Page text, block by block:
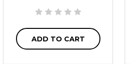
ADD TO CART